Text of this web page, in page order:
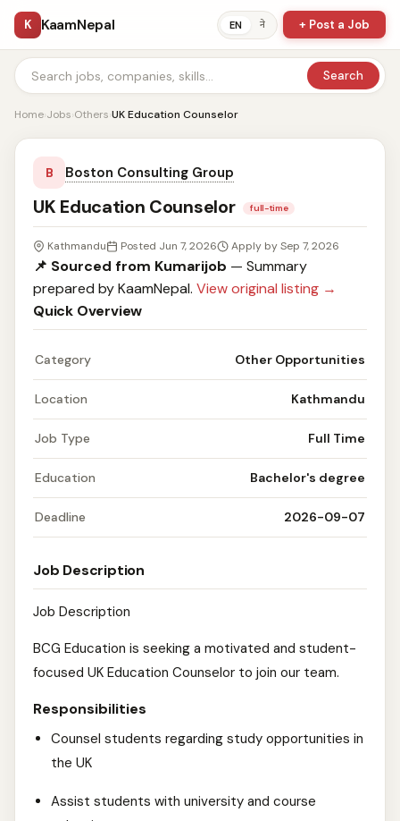
K KaamNepal EN ने + Post a Job
Search
Home›Jobs›Others›UK Education Counselor
B Boston Consulting Group
UK Education Counselor full-time
Kathmandu Posted Jun 7, 2026 Apply by Sep 7, 2026
📌 Sourced from Kumarijob — Summary
prepared by KaamNepal. View original listing →
Quick Overview
Category Other Opportunities
Location Kathmandu
Job Type Full Time
Education Bachelor's degree
Deadline 2026-09-07
Job Description
Job Description
BCG Education is seeking a motivated and student-
focused UK Education Counselor to join our team.
Responsibilities
Counsel students regarding study opportunities in
the UK
Assist students with university and course